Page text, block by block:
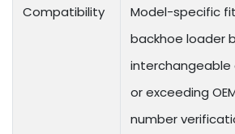
Compatibility
Model-specific
backhoe loader
or exceeding
number